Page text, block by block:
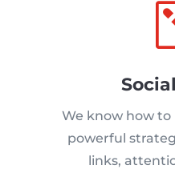
We know how
powerful
links,